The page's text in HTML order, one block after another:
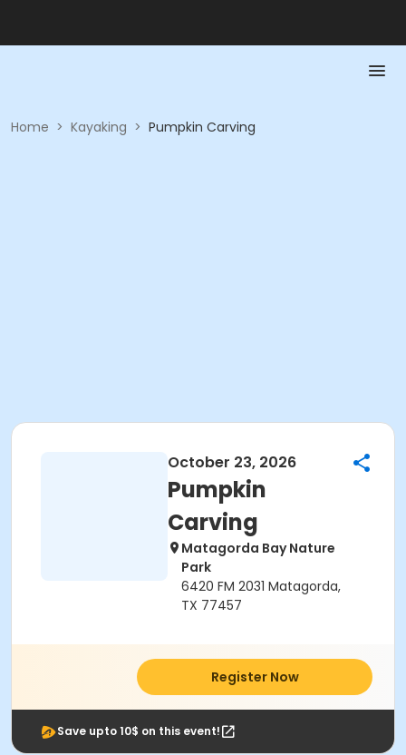
Home > Kayaking > Pumpkin Carving
October 23, 2026
Pumpkin
Carving
Matagorda Bay Nature
Park
6420 FM 2031 Matagorda,
TX 77457
Register Now
Save upto 10$ on this event!